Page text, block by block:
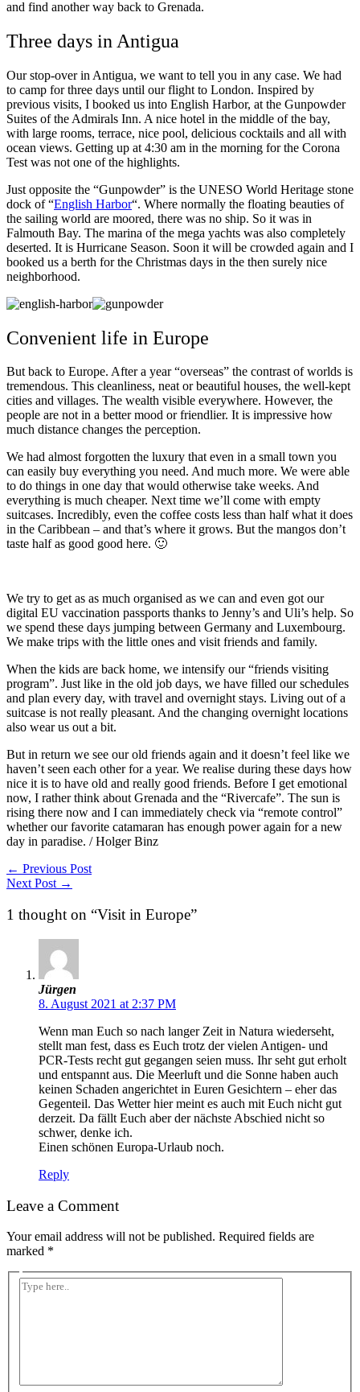
and find another way back to Grenada.
Three days in Antigua
Our stop-over in Antigua, we want to tell you in any case. We had
to camp for three days until our flight to London. Inspired by
previous visits, I booked us into English Harbor, at the Gunpowder
Suites of the Admirals Inn. A nice hotel in the middle of the bay,
with large rooms, terrace, nice pool, delicious cocktails and all with
ocean views. Getting up at 4:30 am in the morning for the Corona
Test was not one of the highlights.
Just opposite the “Gunpowder” is the UNESO World Heritage stone
dock of “English Harbor“. Where normally the floating beauties of
the sailing world are moored, there was no ship. So it was in
Falmouth Bay. The marina of the mega yachts was also completely
deserted. It is Hurricane Season. Soon it will be crowded again and I
booked us a berth for the Christmas days in the then surely nice
neighborhood.
Convenient life in Europe
But back to Europe. After a year “overseas” the contrast of worlds is
tremendous. This cleanliness, neat or beautiful houses, the well-kept
cities and villages. The wealth visible everywhere. However, the
people are not in a better mood or friendlier. It is impressive how
much distance changes the perception.
We had almost forgotten the luxury that even in a small town you
can easily buy everything you need. And much more. We were able
to do things in one day that would otherwise take weeks. And
everything is much cheaper. Next time we’ll come with empty
suitcases. Incredibly, even the coffee costs less than half what it does
in the Caribbean – and that’s where it grows. But the mangos don’t
taste half as good good here. 🙂
We try to get as as much organised as we can and even got our
digital EU vaccination passports thanks to Jenny’s and Uli’s help. So
we spend these days jumping between Germany and Luxembourg.
We make trips with the little ones and visit friends and family.
When the kids are back home, we intensify our “friends visiting
program”. Just like in the old job days, we have filled our schedules
and plan every day, with travel and overnight stays. Living out of a
suitcase is not really pleasant. And the changing overnight locations
also wear us out a bit.
But in return we see our old friends again and it doesn’t feel like we
haven’t seen each other for a year. We realise during these days how
nice it is to have old and really good friends. Before I get emotional
now, I rather think about Grenada and the “Rivercafe”. The sun is
rising there now and I can immediately check via “remote control”
whether our favorite catamaran has enough power again for a new
day in paradise. / Holger Binz
← Previous Post
Next Post →
1 thought on “Visit in Europe”
Jürgen
8. August 2021 at 2:37 PM
Wenn man Euch so nach langer Zeit in Natura wiederseht,
stellt man fest, dass es Euch trotz der vielen Antigen- und
PCR-Tests recht gut gegangen seien muss. Ihr seht gut erholt
und entspannt aus. Die Meerluft und die Sonne haben auch
keinen Schaden angerichtet in Euren Gesichtern – eher das
Gegenteil. Das Wetter hier meint es auch mit Euch nicht gut
derzeit. Da fällt Euch aber der nächste Abschied nicht so
schwer, denke ich.
Einen schönen Europa-Urlaub noch.
Reply
Leave a Comment
Your email address will not be published. Required fields are
marked *
Type